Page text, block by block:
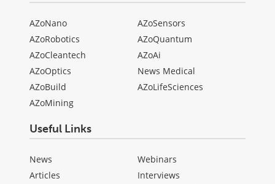
AZoNano
AZoRobotics
AZoCleantech
AZoOptics
AZoBuild
AZoMining
AZoSensors
AZoQuantum
AZoAi
News Medical
AZoLifeSciences
Useful Links
News
Articles
Webinars
Interviews